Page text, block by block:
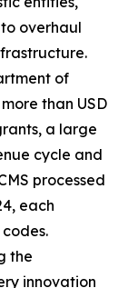
overhaul
of
than USD
a large
cycle and
processed
each
the
innovation